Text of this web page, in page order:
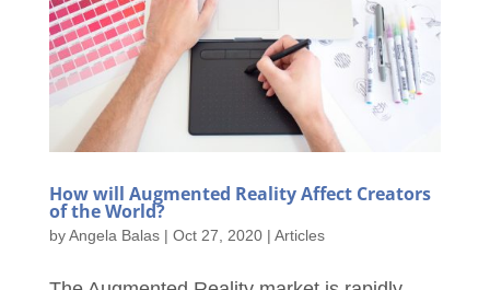
How will Augmented Reality Affect Creators
of the World?
byAngela Balas| Oct 27, 2020| Articles